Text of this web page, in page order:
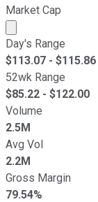
Market Cap
Market cap
Day's Range
$113.07 - $115.86
52wk Range
$85.22 - $122.00
Volume
2.5M
Avg Vol
2.2M
Gross Margin
79.54%